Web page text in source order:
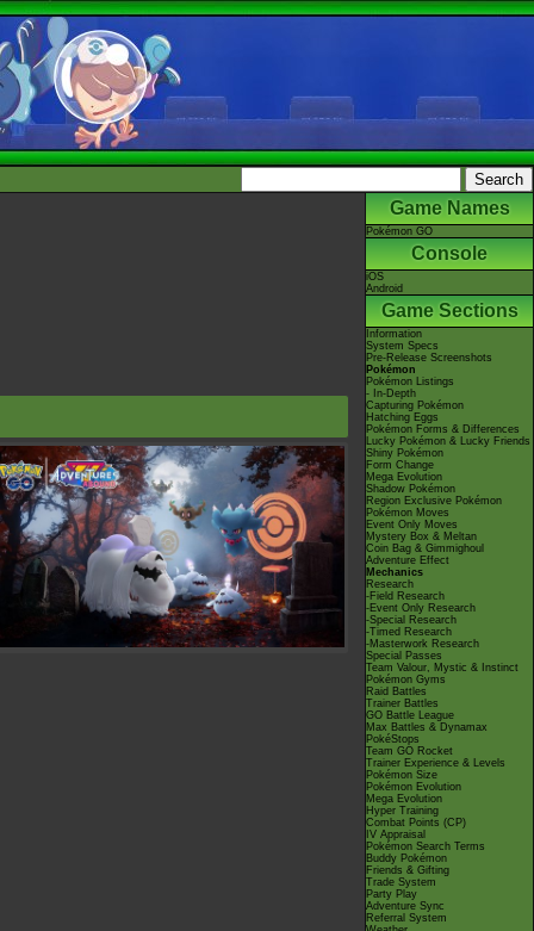
Game Names
Pokémon GO
Console
iOS
Android
Game Sections
Information
System Specs
Pre-Release Screenshots
Pokémon
Pokémon Listings
- In-Depth
Capturing Pokémon
Hatching Eggs
Pokémon Forms & Differences
Lucky Pokémon & Lucky Friends
Shiny Pokémon
Form Change
Mega Evolution
Shadow Pokémon
Region Exclusive Pokémon
Pokémon Moves
Event Only Moves
Mystery Box & Meltan
Coin Bag & Gimmighoul
Adventure Effect
Mechanics
Research
-Field Research
-Event Only Research
-Special Research
-Timed Research
-Masterwork Research
Special Passes
Team Valour, Mystic & Instinct
Pokémon Gyms
Raid Battles
Trainer Battles
GO Battle League
Max Battles & Dynamax
PokéStops
Team GO Rocket
Trainer Experience & Levels
Pokémon Size
Pokémon Evolution
Mega Evolution
Hyper Training
Combat Points (CP)
IV Appraisal
Pokémon Search Terms
Buddy Pokémon
Friends & Gifting
Trade System
Party Play
Adventure Sync
Referral System